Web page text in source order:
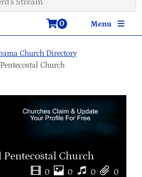
Menu
0
Church Directory
Church
Church
0 0 0 0